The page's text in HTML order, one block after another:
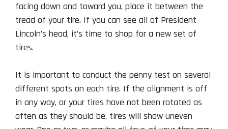
facing down and toward you, place it between the
tread of your tire. If you can see all of President
Lincoln’s head, it’s time to shop for a new set of
tires.
It is important to conduct the penny test on several
different spots on each tire. If the alignment is off
in any way, or your tires have not been rotated as
often as they should be, tires will show uneven